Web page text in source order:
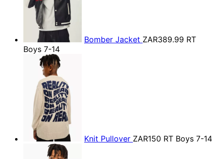
Bomber Jacket ZAR389.99 RT
Boys 7-14
Knit Pullover ZAR150 RT Boys 7-14